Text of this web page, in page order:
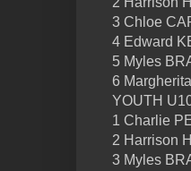
3 Chloe
4 Edward
5 Myles
6
YOUTH
1 Charlie
2 Harrison
3 Myles